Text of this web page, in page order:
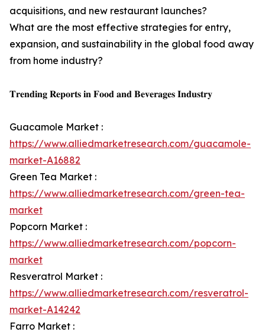
acquisitions, and new restaurant launches?
What are the most effective strategies for entry,
expansion, and sustainability in the global food away
from home industry?
𝐓𝐫𝐞𝐧𝐝𝐢𝐧𝐠 𝐑𝐞𝐩𝐨𝐫𝐭𝐬 𝐢𝐧 𝐅𝐨𝐨𝐝 𝐚𝐧𝐝 𝐁𝐞𝐯𝐞𝐫𝐚𝐠𝐞𝐬 𝐈𝐧𝐝𝐮𝐬𝐭𝐫𝐲
Guacamole Market :
https://www.alliedmarketresearch.com/guacamole-
market-A16882
Green Tea Market :
https://www.alliedmarketresearch.com/green-tea-
market
Popcorn Market :
https://www.alliedmarketresearch.com/popcorn-
market
Resveratrol Market :
https://www.alliedmarketresearch.com/resveratrol-
market-A14242
Farro Market :